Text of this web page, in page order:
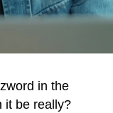
in the
it be really?